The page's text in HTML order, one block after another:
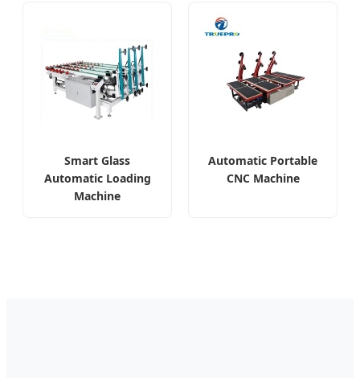
Smart Glass
Automatic Loading
Machine
Automatic Portable
CNC Machine